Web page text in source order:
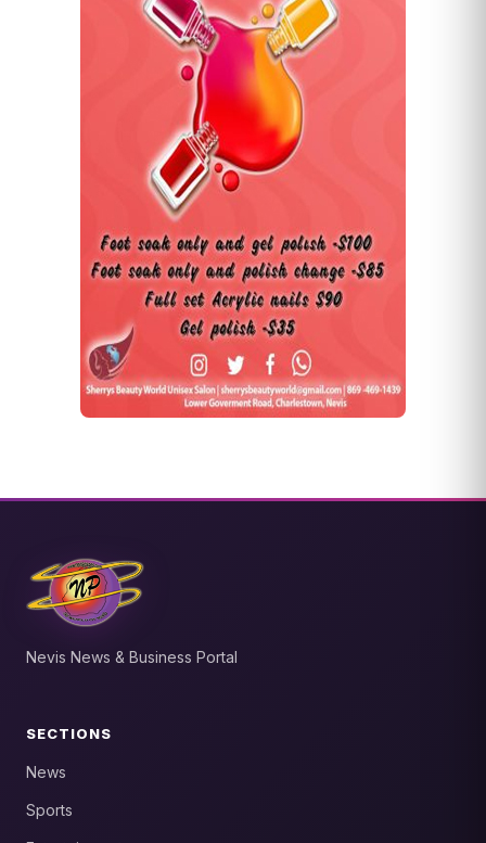
Nevis News & Business Portal
SECTIONS
News
Sports